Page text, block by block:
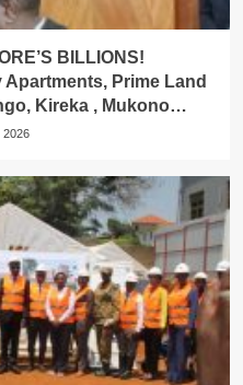
BILLIONS!
Prime Land
Kireka , Mukono…
2026